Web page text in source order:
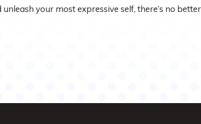
your most expressive self, there’s no